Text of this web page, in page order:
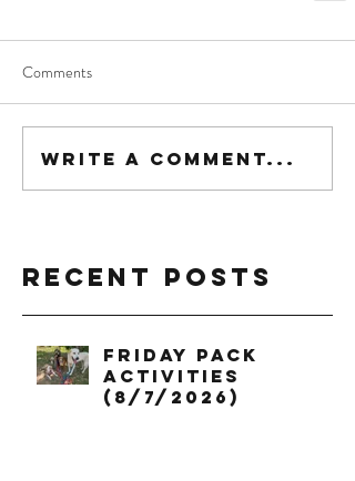
Comments
Write a comment...
Recent Posts
Friday Pack
Activities
(8/7/2026)